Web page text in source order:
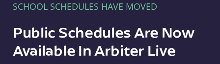
SCHOOL SCHEDULES HAVE MOVED
Public Schedules Are Now
Available In Arbiter Live